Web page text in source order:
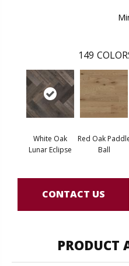
149
White Oak
Lunar Eclipse
Red Oak
Ball
CONTACT US
PRODUCT